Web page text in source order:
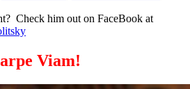
Check him out on FaceBook at
Viam!